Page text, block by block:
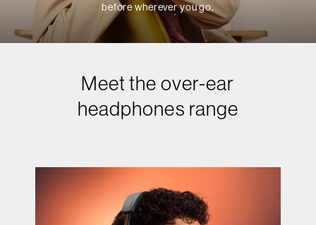
before wherever you go.
Meet the over-ear
headphones range